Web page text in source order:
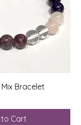
Bracelet
Cart